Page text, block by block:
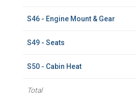
S46 - Engine Mount & Gear
S49 - Seats
S50 - Cabin Heat
Total